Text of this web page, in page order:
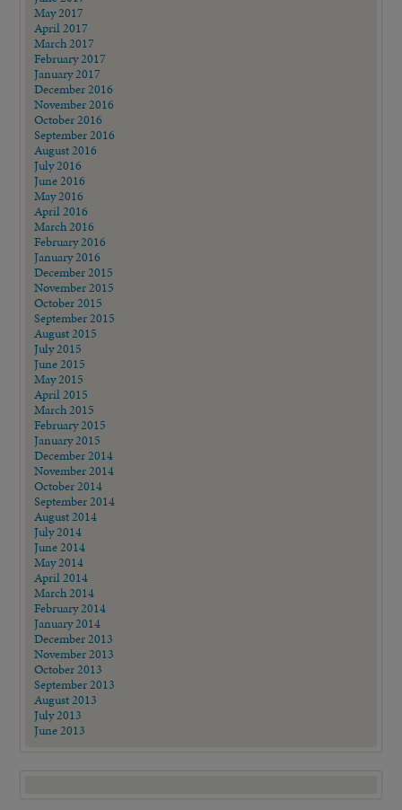
May 2017
April 2017
March 2017
February 2017
January 2017
December 2016
November 2016
October 2016
September 2016
August 2016
July 2016
June 2016
May 2016
April 2016
March 2016
February 2016
January 2016
December 2015
November 2015
October 2015
September 2015
August 2015
July 2015
June 2015
May 2015
April 2015
March 2015
February 2015
January 2015
December 2014
November 2014
October 2014
September 2014
August 2014
July 2014
June 2014
May 2014
April 2014
March 2014
February 2014
January 2014
December 2013
November 2013
October 2013
September 2013
August 2013
July 2013
June 2013